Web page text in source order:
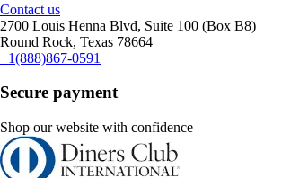
Contact us
2700 Louis Henna Blvd, Suite 100 (Box B8)
Round Rock, Texas 78664
+1(888)867-0591
Secure payment
Shop our website with confidence